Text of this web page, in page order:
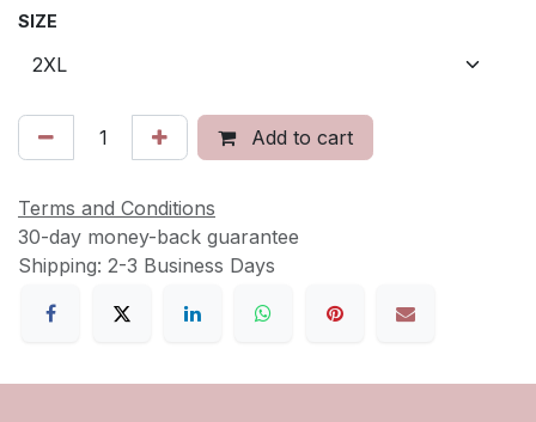
SIZE
Add to cart
Terms and Conditions
30-day money-back guarantee
Shipping: 2-3 Business Days